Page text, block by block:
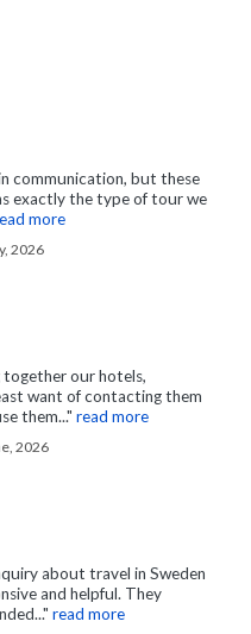
communication, but these
exactly the type of tour we
more
2026
our hotels,
want of contacting them
them..." read more
2026
about travel in Sweden
and helpful. They
read more